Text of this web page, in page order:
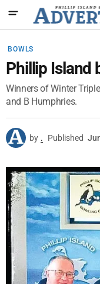
BOWLS
Phillip Island
Winners of Winter
and B Humphries.
by . Published